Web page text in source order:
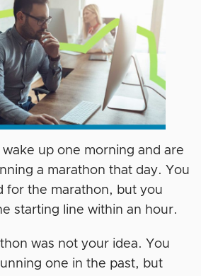
wake up one morning and are
a marathon that day. You
for the marathon, but you
starting line within an hour.
was not your idea. You
one in the past, but